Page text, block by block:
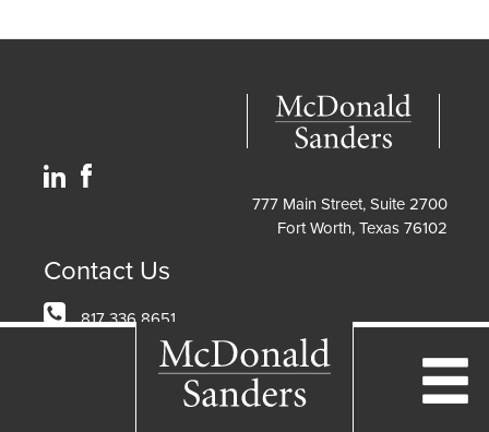
777 Main Street, Suite 2700
Fort Worth, Texas 76102
Contact Us
817 336 8651
info@mcdonaldlaw.com